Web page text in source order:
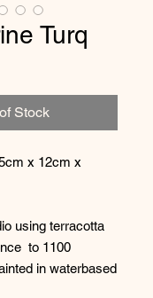
Turq
Stock
x 12cm x
using terracotta
to 1100
in waterbased